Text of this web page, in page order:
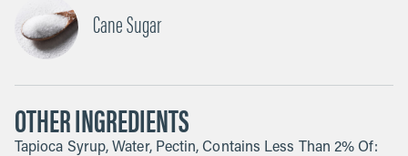
Cane Sugar
OTHER INGREDIENTS
Tapioca Syrup, Water, Pectin, Contains Less Than 2% Of: